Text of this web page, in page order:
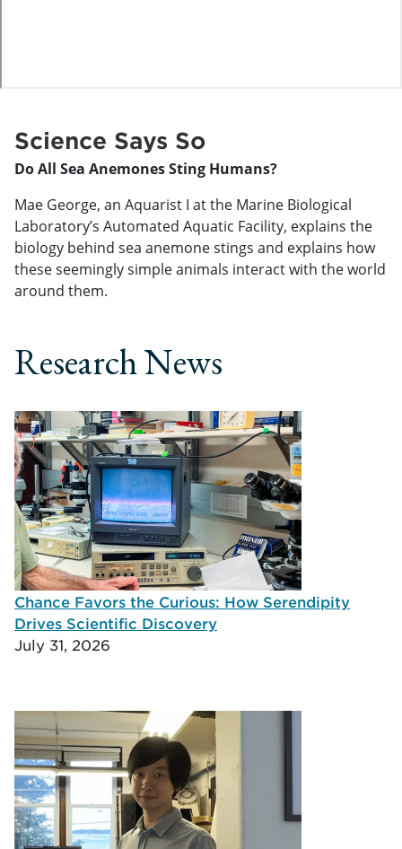
Science Says So
Do All Sea Anemones Sting Humans?
Mae George, an Aquarist I at the Marine Biological
Laboratory’s Automated Aquatic Facility, explains the
biology behind sea anemone stings and explains how
these seemingly simple animals interact with the world
around them.
Research News
Chance Favors the Curious: How Serendipity
Drives Scientific Discovery
July 31, 2026